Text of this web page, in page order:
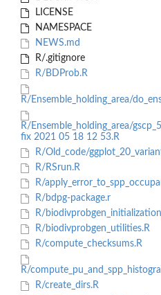
LICENSE
NAMESPACE
NEWS.md
R/.gitignore
R/BDProb.R
R/Ensemble_holding_area/
R/Ensemble_holding_area/
fix 2021 05 18 12 53.R
R/Old_code/
R/RSrun.R
R/
R/bdpg-package.r
R/
R/biodivprobgen_utilities.R
R/compute_checksums.R
R/
R/create_dirs.R